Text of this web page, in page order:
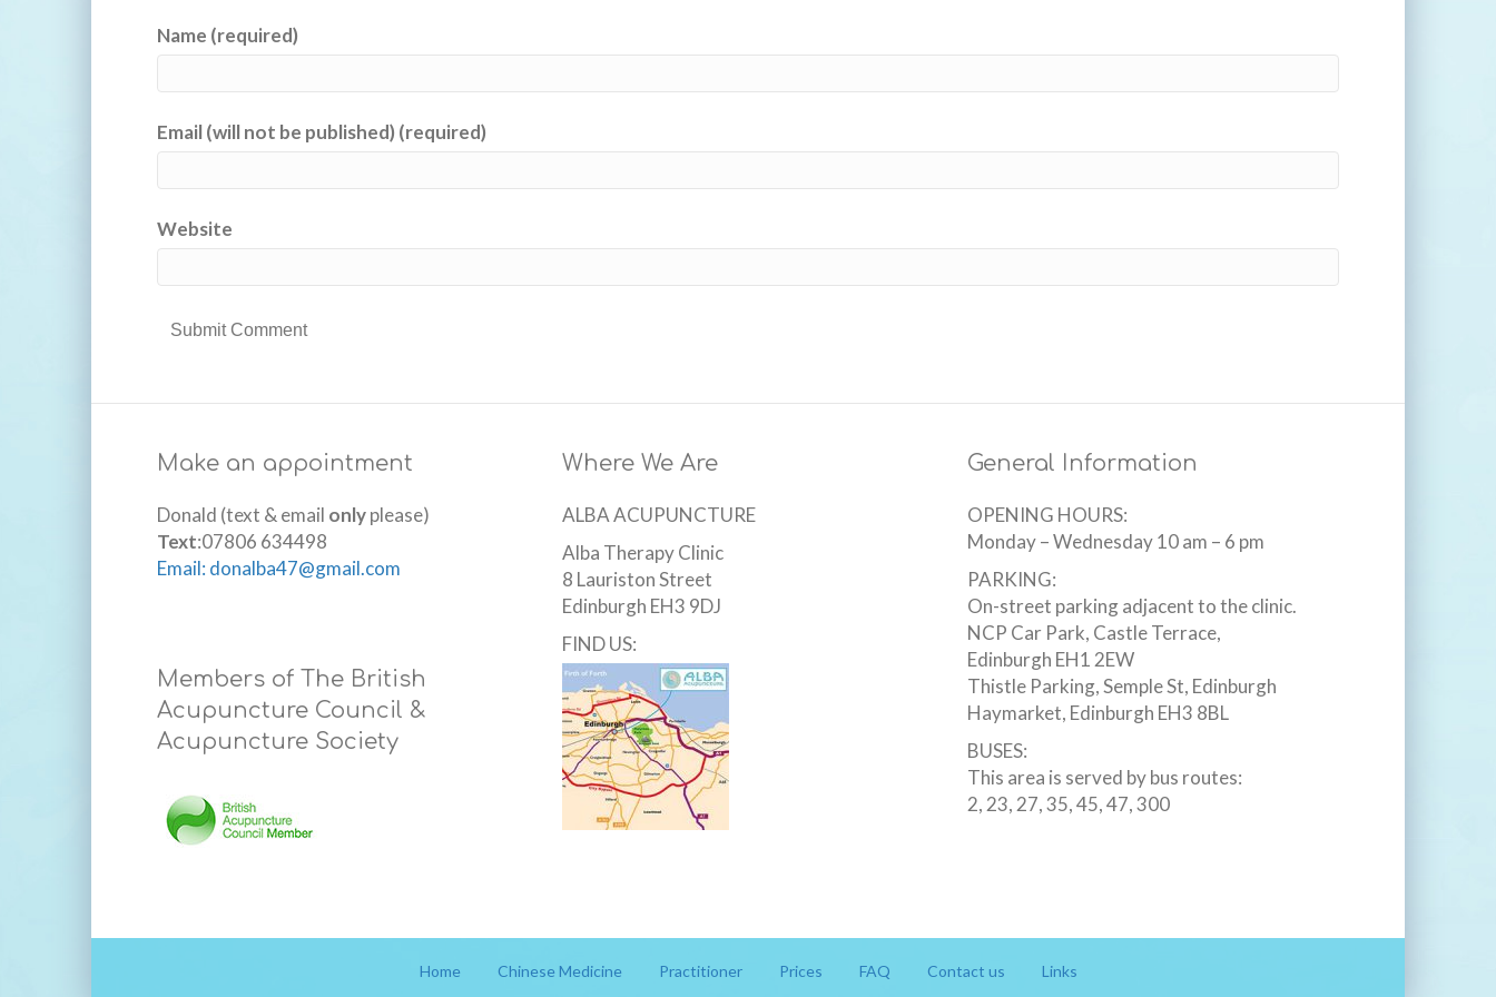
Name (required)
Email (will not be published) (required)
Website
Make an appointment
Donald (text & email onlyplease)
Text:07806 634498
Email: donalba47@gmail.com
Members of The British
Acupuncture Council &
Acupuncture Society
Where We Are
ALBA ACUPUNCTURE
Alba Therapy Clinic
8 Lauriston Street
Edinburgh EH3 9DJ
FIND US:
General Information
OPENING HOURS:
Monday – Wednesday 10 am – 6 pm
PARKING:
On-street parking adjacent to the clinic.
NCP Car Park, Castle Terrace,
Edinburgh EH1 2EW ‎
Thistle Parking, Semple St, Edinburgh
Haymarket, Edinburgh EH3 8BL ‎
BUSES:
This area is served by bus routes:
2, 23, 27, 35, 45, 47, 300
Home Chinese Medicine Practitioner Prices FAQ Contact us Links